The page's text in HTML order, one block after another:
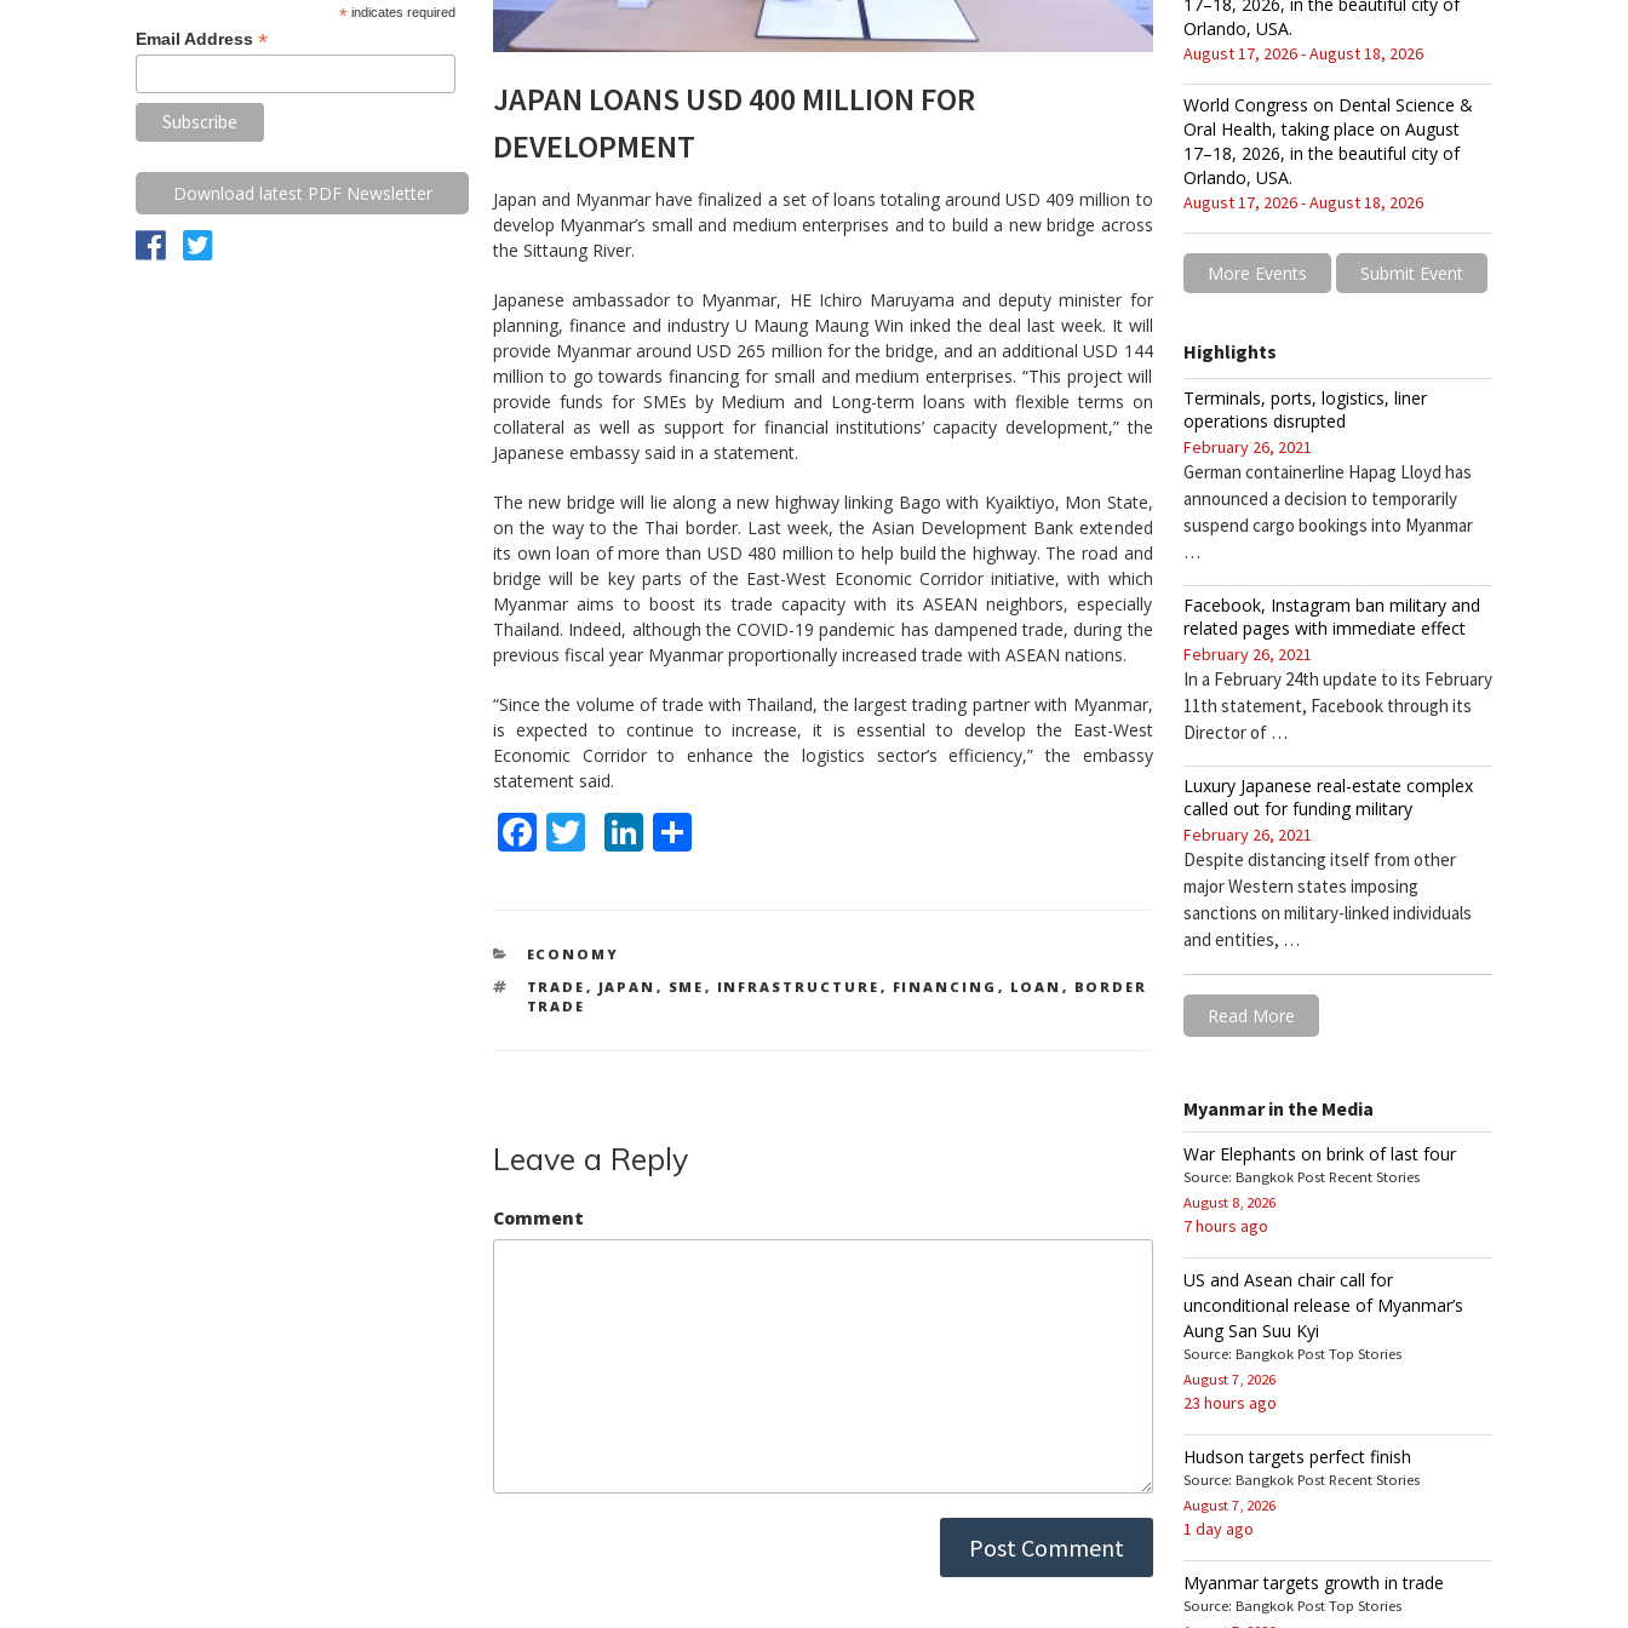
JAPAN LOANS USD 400 MILLION FOR
DEVELOPMENT
Japan and Myanmar have finalized a set of loans totaling around USD 409 million to
develop Myanmar’s small and medium enterprises and to build a new bridge across
the Sittaung River.
Japanese ambassador to Myanmar, HE Ichiro Maruyama and deputy minister for
planning, finance and industry U Maung Maung Win inked the deal last week. It will
provide Myanmar around USD 265 million for the bridge, and an additional USD 144
million to go towards financing for small and medium enterprises. “This project will
provide funds for SMEs by Medium and Long-term loans with flexible terms on
collateral as well as support for financial institutions’ capacity development,” the
Japanese embassy said in a statement.
The new bridge will lie along a new highway linking Bago with Kyaiktiyo, Mon State,
on the way to the Thai border. Last week, the Asian Development Bank extended
its own loan of more than USD 480 million to help build the highway. The road and
bridge will be key parts of the East-West Economic Corridor initiative, with which
Myanmar aims to boost its trade capacity with its ASEAN neighbors, especially
Thailand. Indeed, although the COVID-19 pandemic has dampened trade, during the
previous fiscal year Myanmar proportionally increased trade with ASEAN nations.
“Since the volume of trade with Thailand, the largest trading partner with Myanmar,
is expected to continue to increase, it is essential to develop the East-West
Economic Corridor to enhance the logistics sector’s efficiency,” the embassy
statement said.
F
b
o
o
T
er
Li
dI
CATEGORIES
ECONOMY
TAGS
TRADE , JAPAN , SME , INFRASTRUCTURE , FINANCING , LOAN , BORDER
TRADE
Leave a Reply
Comment
Orlando, USA.
August 17, 2026 - August 18, 2026
World Congress on Dental Science &
Oral Health, taking place on August
17–18, 2026, in the beautiful city of
Orlando, USA.
August 17, 2026 - August 18, 2026
More Events Submit Event
Highlights
Terminals, ports, logistics, liner
operations disrupted
February 26, 2021
German containerline Hapag Lloyd has
announced a decision to temporarily
suspend cargo bookings into Myanmar
…
Facebook, Instagram ban military and
related pages with immediate effect
February 26, 2021
In a February 24th update to its February
11th statement, Facebook through its
Director of …
Luxury Japanese real-estate complex
called out for funding military
February 26, 2021
Despite distancing itself from other
major Western states imposing
sanctions on military-linked individuals
and entities, …
Read More
Myanmar in the Media
War Elephants on brink of last four
Source: Bangkok Post Recent Stories
August 8, 2026
7 hours ago
US and Asean chair call for
unconditional release of Myanmar’s
Aung San Suu Kyi
Source: Bangkok Post Top Stories
August 7, 2026
23 hours ago
Hudson targets perfect finish
Source: Bangkok Post Recent Stories
August 7, 2026
1 day ago
Myanmar targets growth in trade
Source: Bangkok Post Top Stories
* indicates required
Email Address *
Download latest PDF Newsletter